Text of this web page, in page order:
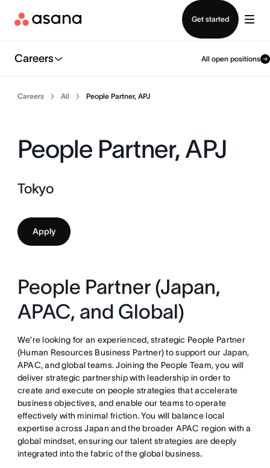
Get started
Careers All open positions
Careers All People Partner, APJ
People Partner, APJ
Tokyo
Apply
People Partner (Japan,
APAC, and Global)
We’re looking for an experienced, strategic People Partner
(Human Resources Business Partner) to support our Japan,
APAC, and global teams. Joining the People Team, you will
deliver strategic partnership with leadership in order to
create and execute on people strategies that accelerate
business objectives, and enable our teams to operate
effectively with minimal friction. You will balance local
expertise across Japan and the broader APAC region with a
global mindset, ensuring our talent strategies are deeply
integrated into the fabric of the global business.